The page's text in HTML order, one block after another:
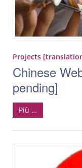
Projects
Chinese
pending]
Più …